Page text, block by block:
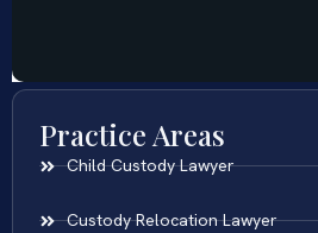
Practice Areas
Child Custody Lawyer
Custody Relocation Lawyer